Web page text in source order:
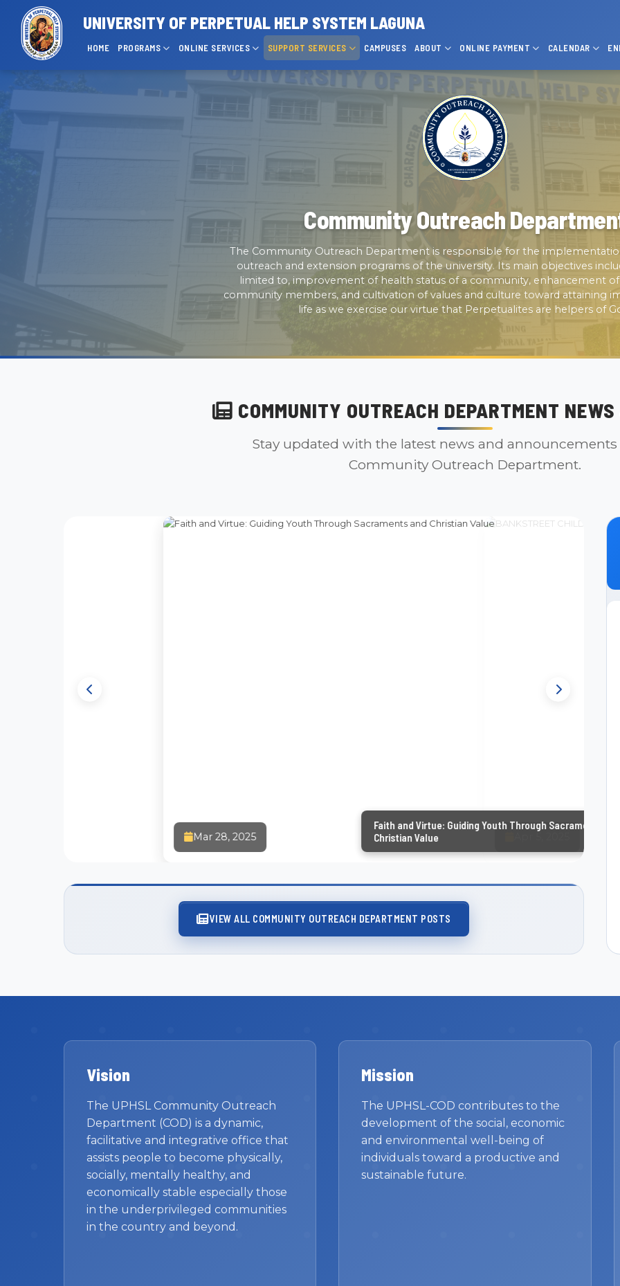
UNIVERSITY OF PERPETUAL HELP SYSTEM LAGUNA
HOME PROGRAMS ONLINE SERVICES SUPPORT SERVICES CAMPUSES ABOUT ONLINE PAYMENT CALENDAR
Community Outreach
The Community Outreach Department is responsible for the
outreach and extension programs of the university. Its main objectives
limited to, improvement of health status of a community, enhancement
community members, and cultivation of values and culture toward attaining
life as we exercise our virtue that Perpetualites are helpers of
COMMUNITY OUTREACH DEPARTMENT
Stay updated with the latest news and
Community Outreach Department.
Faith and Virtue: Guiding Youth Through Sacraments and
VIEW ALL COMMUNITY OUTREACH DEPARTMENT POSTS
Vision
The UPHSL Community Outreach
Department (COD) is a dynamic,
facilitative and integrative office that
assists people to become physically,
socially, mentally healthy, and
economically stable especially those
in the underprivileged communities
in the country and beyond.
Mission
The UPHSL-COD contributes to the
development of the social, economic
and environmental well-being of
individuals toward a productive and
sustainable future.